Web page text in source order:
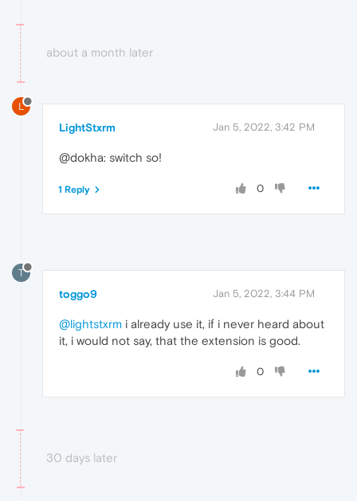
about a month later
L
LightStxrm Jan 5, 2022, 3:42 PM
@dokha: switch so!
0
1 Reply
T
toggo9 Jan 5, 2022, 3:44 PM
@lightstxrm i already use it, if i never heard about
it, i would not say, that the extension is good.
0
30 days later